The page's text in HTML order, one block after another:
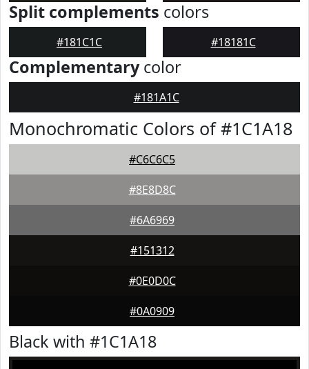
Split complements colors
#181C1C #18181C
Complementarycolor
#181A1C
Monochromatic Colors of #1C1A18
#C6C6C5
#8E8D8C
#6A6969
#151312
#0E0D0C
#0A0909
Black with #1C1A18